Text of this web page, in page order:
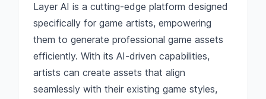
Layer AI is a cutting-edge platform designed
specifically for game artists, empowering
them to generate professional game assets
efficiently. With its AI-driven capabilities,
artists can create assets that align
seamlessly with their existing game styles,